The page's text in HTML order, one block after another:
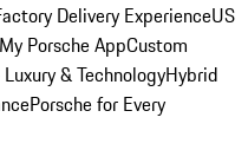
Delivery ExperienceUS
My Porsche AppCustom
& TechnologyHybrid
Porsche for Every